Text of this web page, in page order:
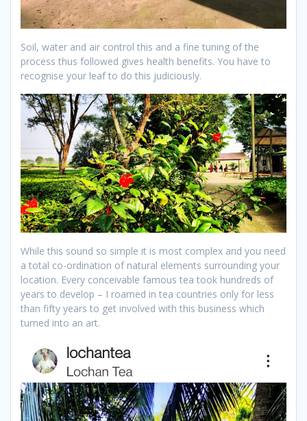
Soil, water and air control this and a fine tuning of the
process thus followed gives health benefits. You have to
recognise your leaf to do this judiciously.
While this sound so simple it is most complex and you need
a total co-ordination of natural elements surrounding your
location. Every conceivable famous tea took hundreds of
years to develop – I roamed in tea countries only for less
than fifty years to get involved with this business which
turned into an art.